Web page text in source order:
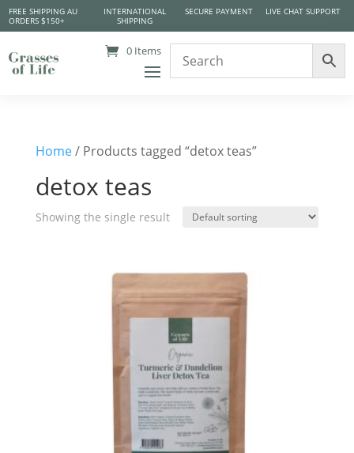
FREE SHIPPING AU
ORDERS $150+
INTERNATIONAL
SHIPPING
SECURE PAYMENT LIVE CHAT SUPPORT
0 Items
Home/ Products tagged “detox teas”
detox teas
Showing the single result